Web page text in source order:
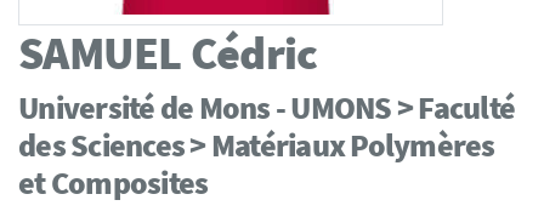
SAMUELCédric
Université de Mons - UMONS > Faculté
des Sciences > Matériaux Polymères
et Composites